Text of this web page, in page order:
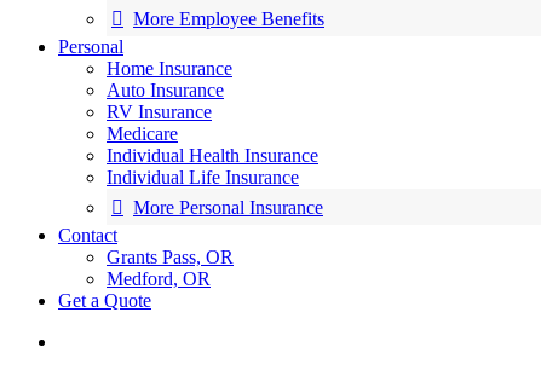
More Employee Benefits
Personal
Home Insurance
Auto Insurance
RV Insurance
Medicare
Individual Health Insurance
Individual Life Insurance
More Personal Insurance
Contact
Grants Pass, OR
Medford, OR
Get a Quote